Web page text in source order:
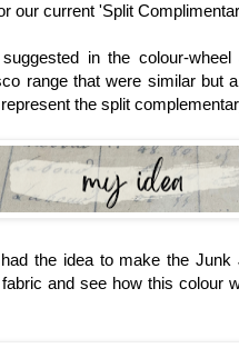
our current 'Split
in the colour-
range that were similar but
the split
the idea to make the Junk
and see how this colour